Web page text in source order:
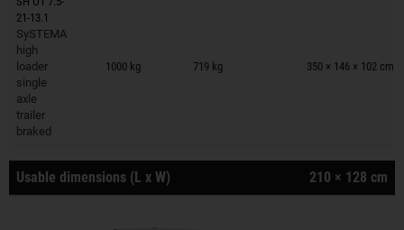
21-13.1
SySTEMA
high
loader
single
axle
trailer
braked
1000 kg 719 kg 350 × 146 × 102 cm
Trailers on wish list
Usable dimensions (L x W) 210 × 128 cm